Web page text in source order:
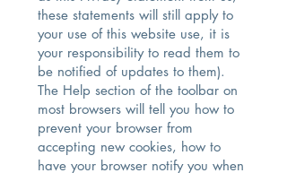
these statements will still apply to
your use of this website use, it is
your responsibility to read them to
be notified of updates to them).
The Help section of the toolbar on
most browsers will tell you how to
prevent your browser from
accepting new cookies, how to
have your browser notify you when